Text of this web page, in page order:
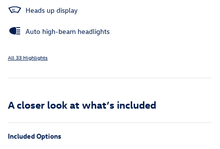
Heads up display
Auto high-beam headlights
All 33 Highlights
A closer look at what’s included
Included Options